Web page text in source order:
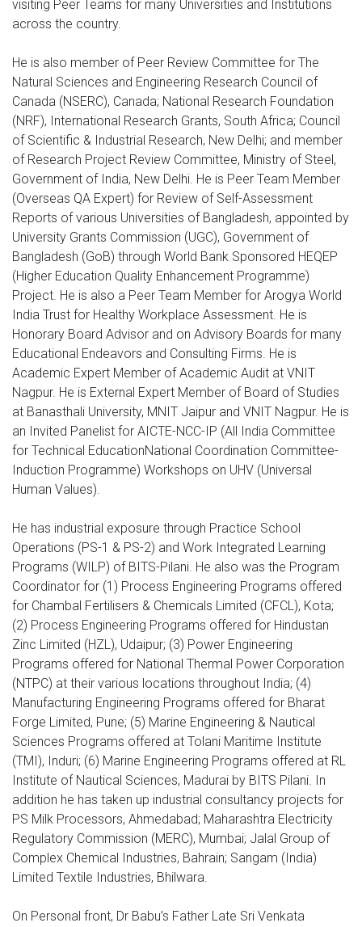
visiting Peer Teams for many Universities and Institutions
across the country.
He is also member of Peer Review Committee for The
Natural Sciences and Engineering Research Council of
Canada (NSERC), Canada; National Research Foundation
(NRF), International Research Grants, South Africa; Council
of Scientific & Industrial Research, New Delhi; and member
of Research Project Review Committee, Ministry of Steel,
Government of India, New Delhi. He is Peer Team Member
(Overseas QA Expert) for Review of Self-Assessment
Reports of various Universities of Bangladesh, appointed by
University Grants Commission (UGC), Government of
Bangladesh (GoB) through World Bank Sponsored HEQEP
(Higher Education Quality Enhancement Programme)
Project. He is also a Peer Team Member for Arogya World
India Trust for Healthy Workplace Assessment. He is
Honorary Board Advisor and on Advisory Boards for many
Educational Endeavors and Consulting Firms. He is
Academic Expert Member of Academic Audit at VNIT
Nagpur. He is External Expert Member of Board of Studies
at Banasthali University, MNIT Jaipur and VNIT Nagpur. He is
an Invited Panelist for AICTE-NCC-IP (All India Committee
for Technical EducationNational Coordination Committee-
Induction Programme) Workshops on UHV (Universal
Human Values).
He has industrial exposure through Practice School
Operations (PS-1 & PS-2) and Work Integrated Learning
Programs (WILP) of BITS-Pilani. He also was the Program
Coordinator for (1) Process Engineering Programs offered
for Chambal Fertilisers & Chemicals Limited (CFCL), Kota;
(2) Process Engineering Programs offered for Hindustan
Zinc Limited (HZL), Udaipur; (3) Power Engineering
Programs offered for National Thermal Power Corporation
(NTPC) at their various locations throughout India; (4)
Manufacturing Engineering Programs offered for Bharat
Forge Limited, Pune; (5) Marine Engineering & Nautical
Sciences Programs offered at Tolani Maritime Institute
(TMI), Induri; (6) Marine Engineering Programs offered at RL
Institute of Nautical Sciences, Madurai by BITS Pilani. In
addition he has taken up industrial consultancy projects for
PS Milk Processors, Ahmedabad; Maharashtra Electricity
Regulatory Commission (MERC), Mumbai; Jalal Group of
Complex Chemical Industries, Bahrain; Sangam (India)
Limited Textile Industries, Bhilwara.
On Personal front, Dr Babu’s Father Late Sri Venkata